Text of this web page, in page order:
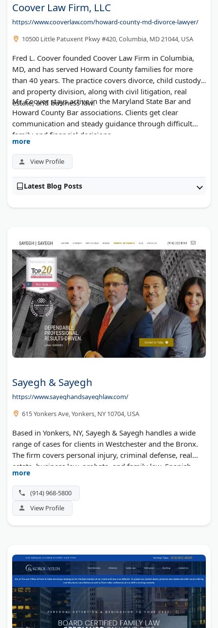
Coover Law Firm, LLC
https://www.cooverlaw.com/howard-county-md-divorce-lawyer/
10500 Little Patuxent Pkwy #420, Columbia, MD 21044, USA
Fred L. Coover founded Coover Law Firm in Columbia,
MD, and has served Howard County families for more
than 40 years. The practice covers divorce, child custody,
and property division, along with civil litigation, real
estate, and business law.
Mr. Coover stays active in the Maryland State Bar and
Howard County Bar associations. Clients get clear
communication and steady guidance through difficult
family and financial decisions.
more
View Profile
Latest Blog Posts
Sayegh & Sayegh
https://www.sayeghandsayeghlaw.com/
615 Yonkers Ave, Yonkers, NY 10704, USA
Based in Yonkers, NY, Sayegh & Sayegh handles a wide
range of cases for clients in Westchester and the Bronx.
The firm covers personal injury, criminal defense, real
estate, business law, probate, and family law. Spanish-
speaking help is available, and consultations are free.
more
(914) 968-5800
View Profile